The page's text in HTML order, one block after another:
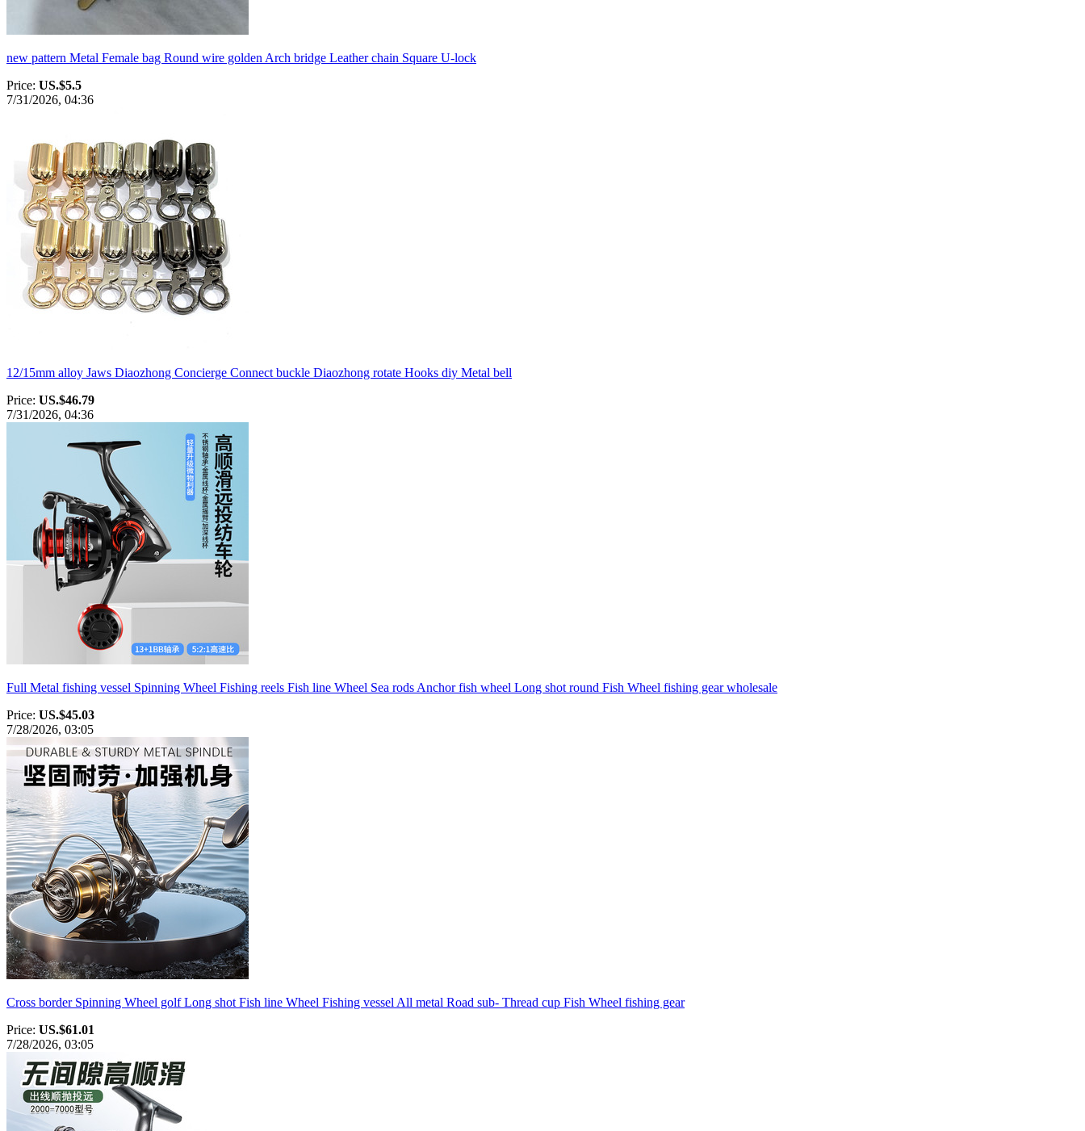
new pattern Metal Female bag Round wire golden Arch bridge Leather chain Square U-lock
Price: US.$5.5
7/31/2026, 04:36
12/15mm alloy Jaws Diaozhong Concierge Connect buckle Diaozhong rotate Hooks diy Metal bell
Price: US.$46.79
7/31/2026, 04:36
Full Metal fishing vessel Spinning Wheel Fishing reels Fish line Wheel Sea rods Anchor fish wheel Long shot round Fish Wheel fishing gear wholesale
Price: US.$45.03
7/28/2026, 03:05
Cross border Spinning Wheel golf Long shot Fish line Wheel Fishing vessel All metal Road sub- Thread cup Fish Wheel fishing gear
Price: US.$61.01
7/28/2026, 03:05